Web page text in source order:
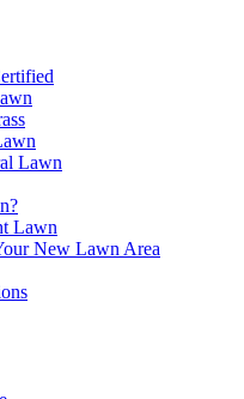
Lawn
Lawn
New Lawn Area